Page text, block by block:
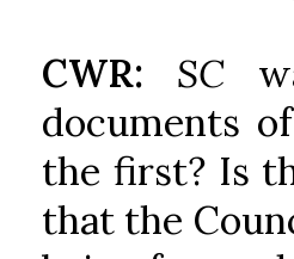
CWR:
SC
documents
the first? Is
that the